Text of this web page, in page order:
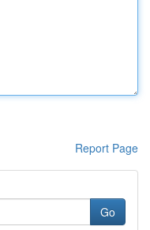
Report Page
Go